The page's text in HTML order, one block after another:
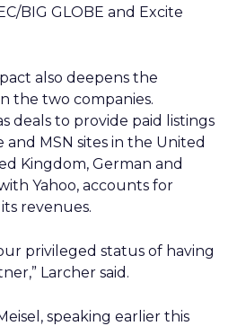
BIG GLOBE and Excite
also deepens the
the two companies.
deals to provide paid listings
and MSN sites in the United
Kingdom, German and
Yahoo, accounts for
revenues.
privileged status of having
Larcher said.
speaking earlier this